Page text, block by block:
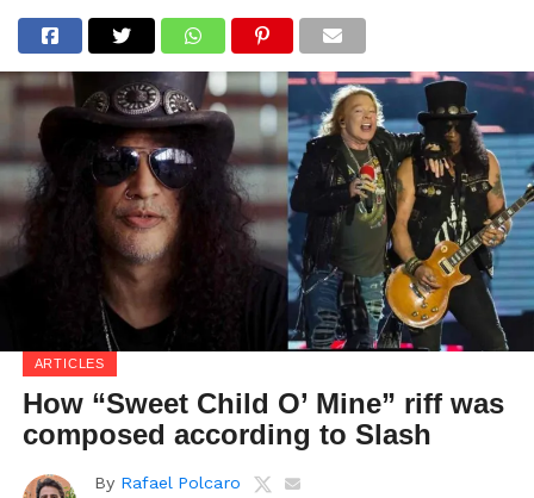
ARTICLES
How “Sweet Child O’ Mine” riff was
composed according to Slash
By Rafael Polcaro